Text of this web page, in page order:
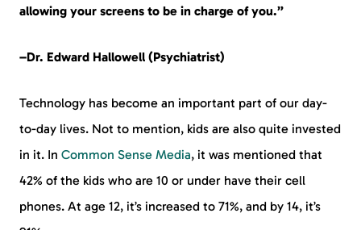
allowing your screens to be in charge of you.”
–Dr. Edward Hallowell (Psychiatrist)
Technology has become an important part of our day-
to-day lives. Not to mention, kids are also quite invested
in it. In Common Sense Media, it was mentioned that
42% of the kids who are 10 or under have their cell
phones. At age 12, it’s increased to 71%, and by 14, it’s